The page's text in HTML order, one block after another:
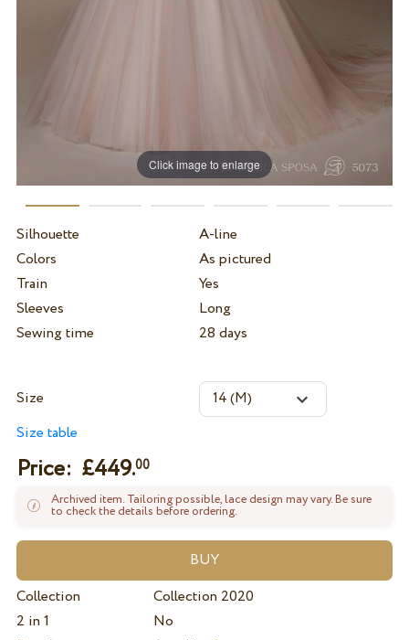
Click image to enlarge
Silhouette
A-line
Colors
As pictured
Train
Yes
Sleeves
Long
Sewing time
28 days
Size
Size table
Price: £449.00
Archived item. Tailoring possible, lace design may vary. Be sure
to check the details before ordering.
Collection
Collection 2020
2 in 1
No